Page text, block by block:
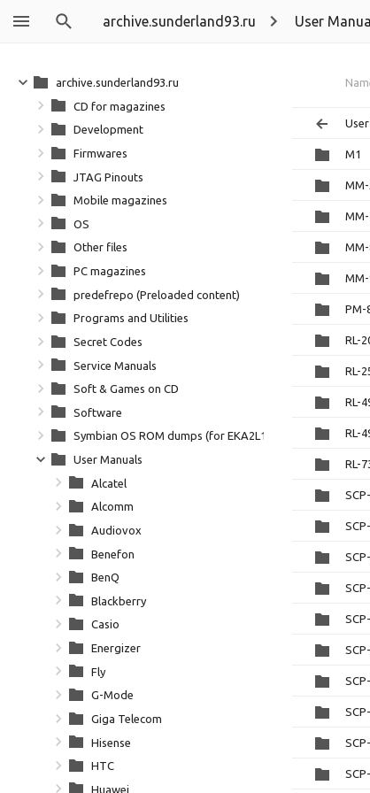
archive.sunderland93.ru User
M1
PM-
RL-
RL-
RL-
RL-
RL-
archive.sunderland93.ru
CD for magazines
Development
Firmwares
JTAG Pinouts
Mobile magazines
OS
Other files
PC magazines
predefrepo (Preloaded content)
Programs and Utilities
Secret Codes
Service Manuals
Soft & Games on CD
Software
Symbian OS ROM dumps (for EKA2L1)
User Manuals
Alcatel
Alcomm
Audiovox
Benefon
BenQ
Blackberry
Casio
Energizer
Fly
G-Mode
Giga Telecom
Hisense
HTC
Huawei